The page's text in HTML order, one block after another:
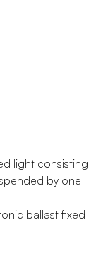
light consisting
by one
ballast fixed